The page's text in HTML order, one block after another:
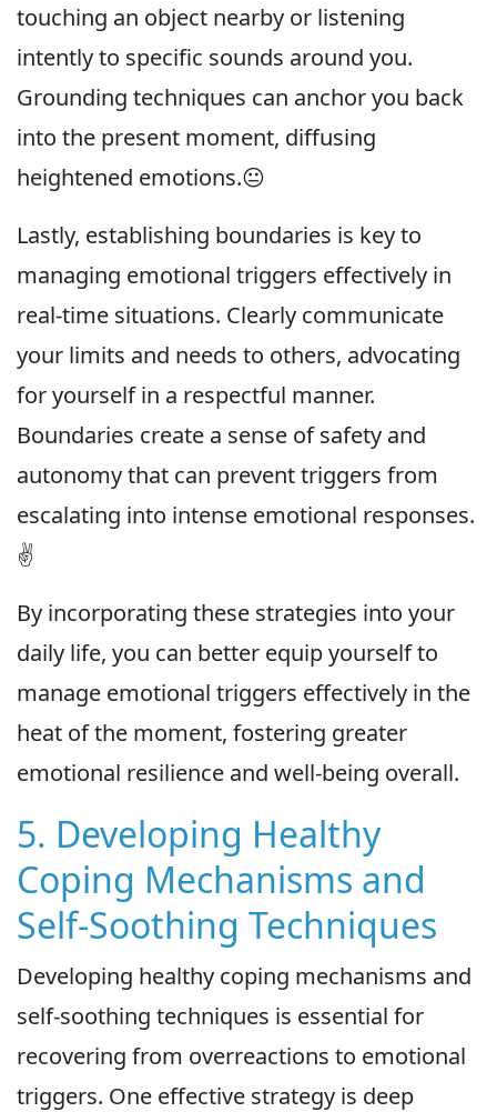
touching an object nearby or listening
intently to specific sounds around you.
Grounding techniques can anchor you back
into the present moment, diffusing
heightened emotions.😐
Lastly, establishing boundaries is key to
managing emotional triggers effectively in
real-time situations. Clearly communicate
your limits and needs to others, advocating
for yourself in a respectful manner.
Boundaries create a sense of safety and
autonomy that can prevent triggers from
escalating into intense emotional responses.
✌️
By incorporating these strategies into your
daily life, you can better equip yourself to
manage emotional triggers effectively in the
heat of the moment, fostering greater
emotional resilience and well-being overall.
5. Developing Healthy
Coping Mechanisms and
Self-Soothing Techniques
Developing healthy coping mechanisms and
self-soothing techniques is essential for
recovering from overreactions to emotional
triggers. One effective strategy is deep